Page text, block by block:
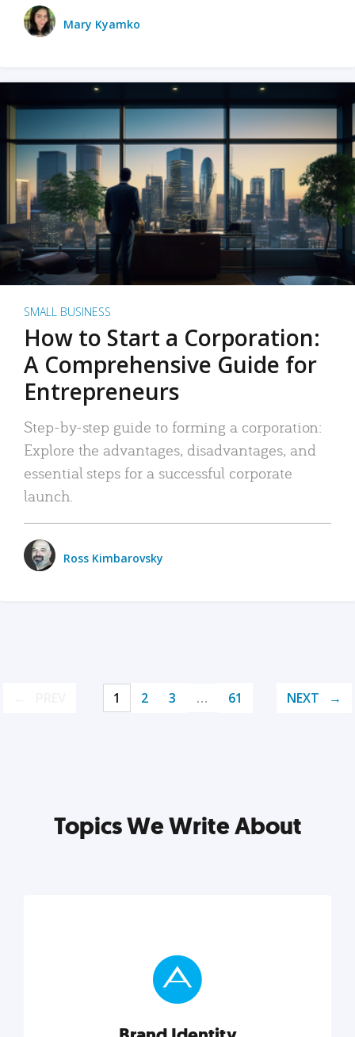
Mary Kyamko
SMALL BUSINESS
How to Start a Corporation:
A Comprehensive Guide for
Entrepreneurs
Step-by-step guide to forming a corporation:
Explore the advantages, disadvantages, and
essential steps for a successful corporate
launch.
Ross Kimbarovsky
1 2 3 … 61 NEXT
Topics We Write About